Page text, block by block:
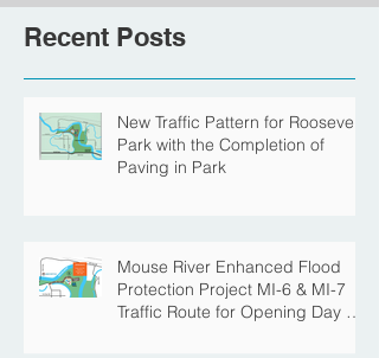
Recent Posts
New Traffic Pattern for Roosevelt
Park with the Completion of
Paving in Park
Mouse River Enhanced Flood
Protection Project MI-6 & MI-7
Traffic Route for Opening Day of